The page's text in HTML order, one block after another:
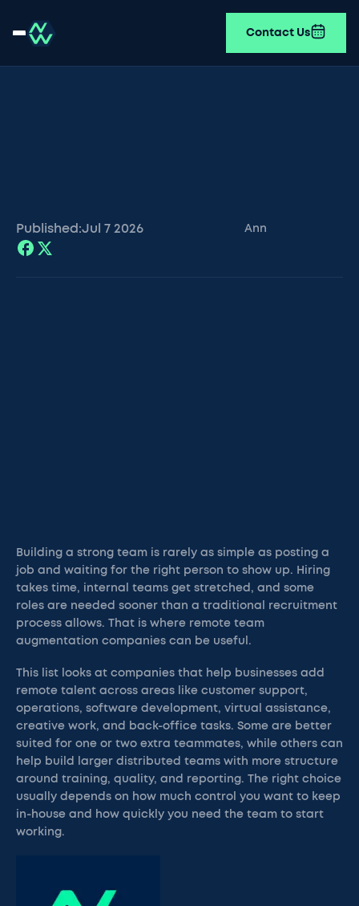
Contact Us
Published:Jul 7 2026 Ann
Building a strong team is rarely as simple as posting a
job and waiting for the right person to show up. Hiring
takes time, internal teams get stretched, and some
roles are needed sooner than a traditional recruitment
process allows. That is where remote team
augmentation companies can be useful.
This list looks at companies that help businesses add
remote talent across areas like customer support,
operations, software development, virtual assistance,
creative work, and back-office tasks. Some are better
suited for one or two extra teammates, while others can
help build larger distributed teams with more structure
around training, quality, and reporting. The right choice
usually depends on how much control you want to keep
in-house and how quickly you need the team to start
working.